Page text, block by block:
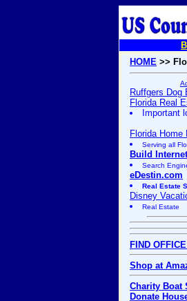
HOME >>
Ruffgers Dog
Florida Real
Important
Florida Home
Serving all
Build
Search
eDestin.com
Real Estate
Disney
Real Estate
FIND
Shop at
Charity Boat
Donate